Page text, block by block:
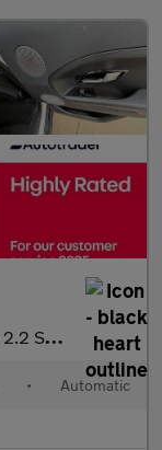
2.2 SD4 Dynamic Auto 4WD Euro 5 (s/s) 5dr
• Automatic